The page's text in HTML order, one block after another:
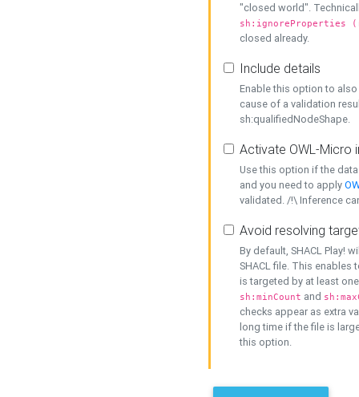
"closed world".
sh:ignoreProperties
closed already.
Include details
Enable this option to
cause of a validation
sh:qualifiedNodeShape.
Activate OWL-Micro
Use this option if the
and you need to apply
validated. /!\ Inference
Avoid resolving
By default, SHACL Play!
SHACL file. This enables
is targeted by at least
sh:minCount and
checks appear as extra
long time if the file is
this option.